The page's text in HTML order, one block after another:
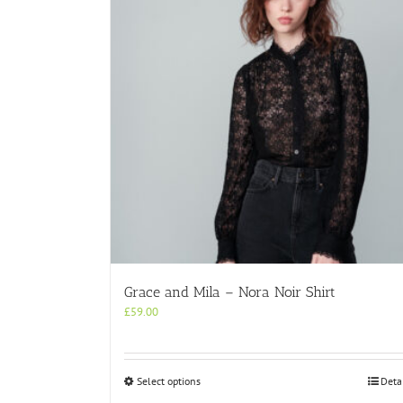
Grace and Mila – Nora Noir Shirt
£59.00
Select optionsThis